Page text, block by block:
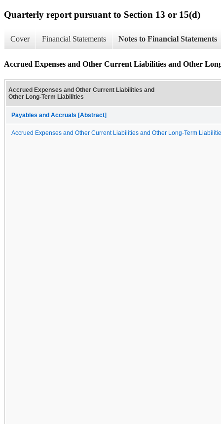
Quarterly report pursuant to Section 13 or 15(d)
Cover Financial Statements Notes to Financial Statements
Accrued Expenses and Other Current Liabilities and Other
Accrued Expenses and Other Current Liabilities and
Other Long-Term Liabilities
Payables and Accruals [Abstract]
Accrued Expenses and Other Current Liabilities and Other Long-Term